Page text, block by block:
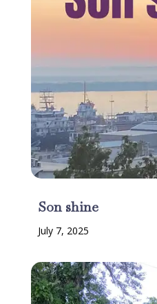
Son shine
July 7, 2025